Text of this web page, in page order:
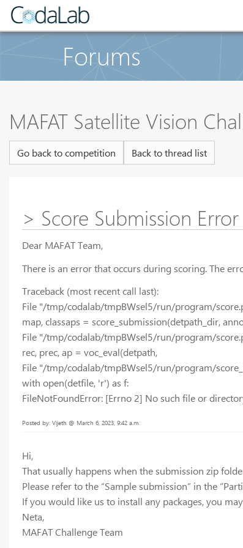
Forums
MAFAT Satellite Vision
Go back to competition Back to thread list
> Score Submission Error
Dear MAFAT Team,
There is an error that occurs during scoring. The
Traceback (most recent call last):
File "/tmp/codalab/tmpBWsel5/run/program/
map, classaps = score_submission(detpath_dir,
File "/tmp/codalab/tmpBWsel5/run/program/
rec, prec, ap = voc_eval(detpath,
File "/tmp/codalab/tmpBWsel5/run/program/
with open(detfile, 'r') as f:
FileNotFoundError: [Errno 2] No such file or
Posted by: Vijeth @ March 6, 2023, 9:42 a.m.
Hi,
That usually happens when the submission zip
Please refer to the “Sample submission” in the
If you would like us to install any packages, you
Neta,
MAFAT Challenge Team